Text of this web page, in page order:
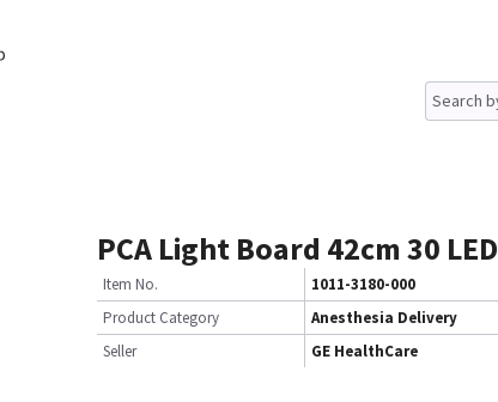
PCA Light Board 42cm 30 LED
Item No.
1011-3180-000
Product Category
Anesthesia Delivery
Seller
GE HealthCare